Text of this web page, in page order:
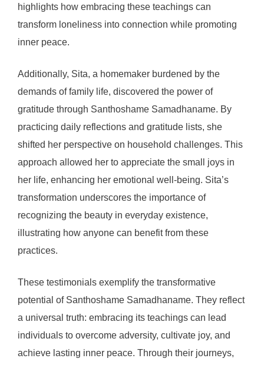
highlights how embracing these teachings can
transform loneliness into connection while promoting
inner peace.
Additionally, Sita, a homemaker burdened by the
demands of family life, discovered the power of
gratitude through Santhoshame Samadhaname. By
practicing daily reflections and gratitude lists, she
shifted her perspective on household challenges. This
approach allowed her to appreciate the small joys in
her life, enhancing her emotional well-being. Sita’s
transformation underscores the importance of
recognizing the beauty in everyday existence,
illustrating how anyone can benefit from these
practices.
These testimonials exemplify the transformative
potential of Santhoshame Samadhaname. They reflect
a universal truth: embracing its teachings can lead
individuals to overcome adversity, cultivate joy, and
achieve lasting inner peace. Through their journeys,